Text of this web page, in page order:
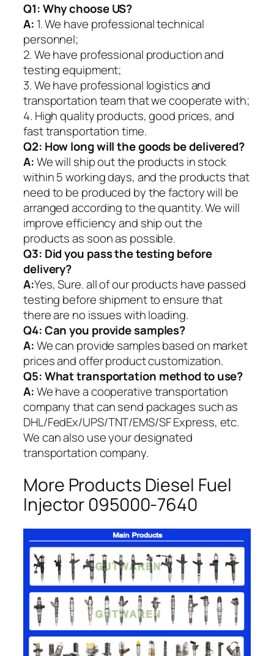
Q1:Why choose US?
A: 1. We have professional technical
personnel;
2. We have professional production and
testing equipment;
3. We have professional logistics and
transportation team that we cooperate with;
4. High quality products, good prices, and
fast transportation time.
Q2: How long will the goods be delivered?
A:We will ship out the products in stock
within 5 working days, and the products that
need to be produced by the factory will be
arranged according to the quantity. We will
improve efficiency and ship out the
products as soon as possible.
Q3: Did you pass the testing before
delivery?
A:Yes, Sure. all of our products have passed
testing before shipment to ensure that
there are no issues with loading.
Q4: Can you provide samples?
A:We can provide samples based on market
prices and offer product customization.
Q5:What transportation method to use?
A:We have a cooperative transportation
company that can send packages such as
DHL/FedEx/UPS/TNT/EMS/SF Express, etc.
We can also use your designated
transportation company.
More Products Diesel Fuel
Injector 095000-7640